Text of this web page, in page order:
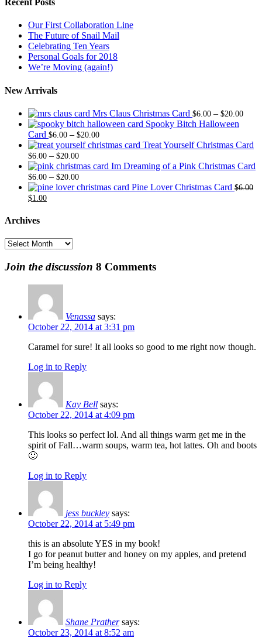
Recent Posts
Our First Collaboration Line
The Future of Snail Mail
Celebrating Ten Years
Personal Goals for 2018
We’re Moving (again!)
New Arrivals
Mrs Claus Christmas Card $6.00 – $20.00Price
Spooky Bitch Halloween
Card $6.00 – $20.00Price
range:
through
Treat Yourself Christmas Card
$6.00 – $20.00Price
range:
$6.00
through
Im Dreaming of a Pink Christmas Card
$6.00 – $20.00Price
range:
Pine Lover Christmas Card $6.00
Original
was:
$1.00Current
Archives
Archives
Join the discussion 8 Comments
Venassa says:
October 22, 2014 at 3:31 pm
Caramel for sure! It all looks so good to me right now though.
Log in to Reply
Kay Bell says:
October 22, 2014 at 4:09 pm
This looks so perfect lol. And all things warm get me in the
spirit of Fall…warm soups, warm tea, hot lattes. Oh and boots
🙂
Log in to Reply
jess buckley says:
October 22, 2014 at 5:49 pm
this is an absolute YES in my book!
I go for peanut butter and honey on my apples, and pretend
I’m being healthy!
Log in to Reply
Shane Prather says:
October 23, 2014 at 8:52 am